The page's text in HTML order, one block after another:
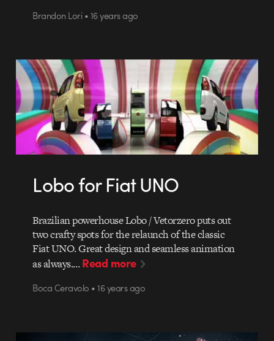
Brandon Lori • 16 years ago
Lobo for Fiat UNO
Brazilian powerhouse Lobo / Vetorzero puts out
two crafty spots for the relaunch of the classic
Fiat UNO. Great design and seamless animation
as always.…Read more
Boca Ceravolo • 16 years ago